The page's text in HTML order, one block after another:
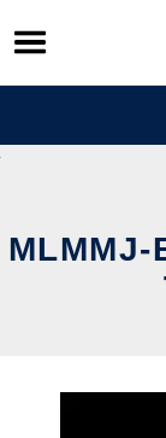
Skip
to
content
MLMMJ-